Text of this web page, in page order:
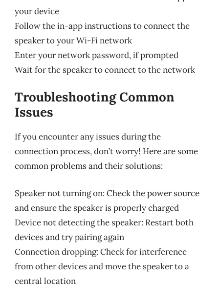
your device
Follow the in-app instructions to connect the
speaker to your Wi-Fi network
Enter your network password, if prompted
Wait for the speaker to connect to the network
Troubleshooting Common
Issues
If you encounter any issues during the
connection process, don’t worry! Here are some
common problems and their solutions:
Speaker not turning on: Check the power source
and ensure the speaker is properly charged
Device not detecting the speaker: Restart both
devices and try pairing again
Connection dropping: Check for interference
from other devices and move the speaker to a
central location